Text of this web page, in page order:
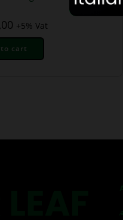
+5% Vat
cart